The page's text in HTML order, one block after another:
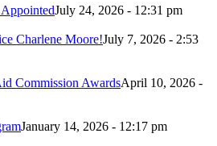
July 24, 2026 - 12:31 pm
Charlene Moore!July 7, 2026 - 2:53
Commission AwardsApril 10, 2026 -
January 14, 2026 - 12:17 pm